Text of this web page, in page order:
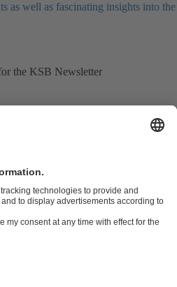
as well as fascinating insights into the
the KSB Newsletter
service for pumps and